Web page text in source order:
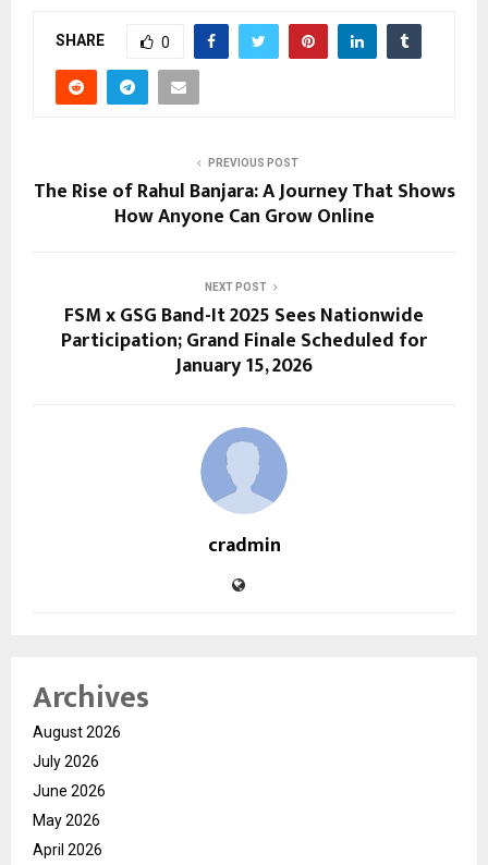
SHARE 0
PREVIOUS POST
The Rise of Rahul Banjara: A Journey That Shows
How Anyone Can Grow Online
NEXT POST
FSM x GSG Band-It 2025 Sees Nationwide
Participation; Grand Finale Scheduled for
January 15, 2026
cradmin
Archives
August 2026
July 2026
June 2026
May 2026
April 2026